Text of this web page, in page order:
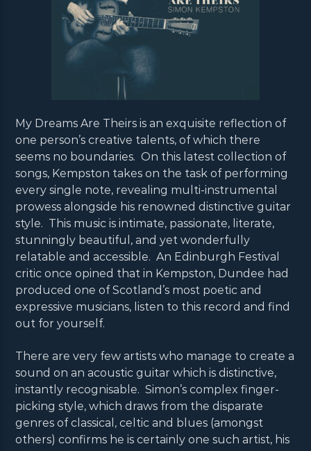
My Dreams Are Theirs is an exquisite reflection of
one person’s creative talents, of which there
seems no boundaries. On this latest collection of
songs, Kempston takes on the task of performing
every single note, revealing multi-instrumental
prowess alongside his renowned distinctive guitar
style. This music is intimate, passionate, literate,
stunningly beautiful, and yet wonderfully
relatable and accessible. An Edinburgh Festival
critic once opined that in Kempston, Dundee had
produced one of Scotland’s most poetic and
expressive musicians, listen to this record and find
out for yourself.
There are very few artists who manage to create a
sound on an acoustic guitar which is distinctive,
instantly recognisable. Simon’s complex finger-
picking style, which draws from the disparate
genres of classical, celtic and blues (amongst
others) confirms he is certainly one such artist, his